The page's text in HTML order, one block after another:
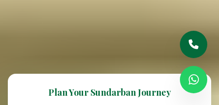
Plan Your Sundarban Journey